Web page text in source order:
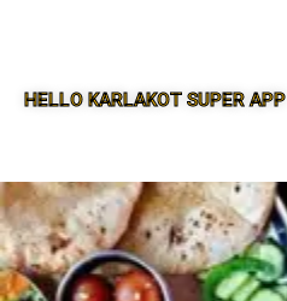
HELLO KARLAKOT SUPER APP